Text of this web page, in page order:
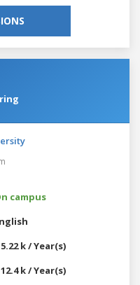
campus
k / Year(s)
k / Year(s)